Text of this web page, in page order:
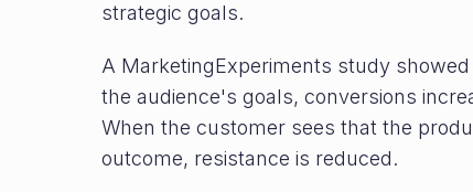
strategic goals.
A MarketingExperiments study
the audience's goals, conversions
When the customer sees that the
outcome, resistance is reduced.